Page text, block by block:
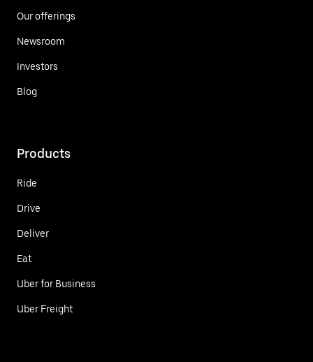
Our offerings
Newsroom
Investors
Blog
Products
Ride
Drive
Deliver
Eat
Uber for Business
Uber Freight